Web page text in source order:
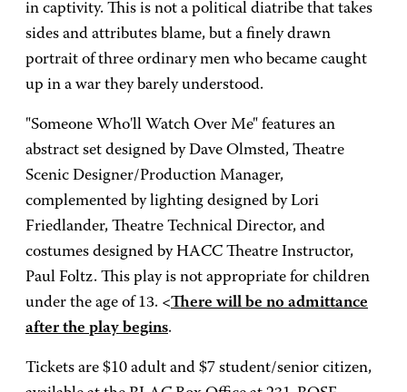
in captivity. This is not a political diatribe that takes
sides and attributes blame, but a finely drawn
portrait of three ordinary men who became caught
up in a war they barely understood.
"Someone Who'll Watch Over Me" features an
abstract set designed by Dave Olmsted, Theatre
Scenic Designer/Production Manager,
complemented by lighting designed by Lori
Friedlander, Theatre Technical Director, and
costumes designed by HACC Theatre Instructor,
Paul Foltz. This play is not appropriate for children
under the age of 13. <There will be no admittance
after the play begins.
Tickets are $10 adult and $7 student/senior citizen,